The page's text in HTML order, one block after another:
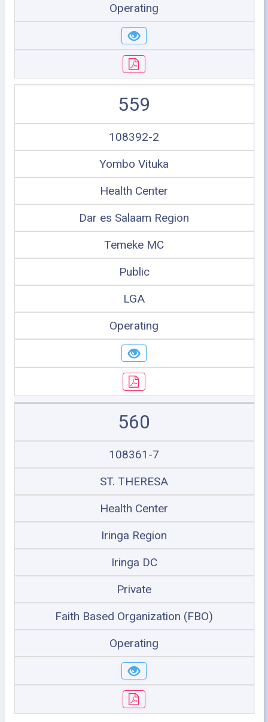
Operating
559
108392-2
Yombo Vituka
Health Center
Dar es Salaam Region
Temeke MC
Public
LGA
Operating
560
108361-7
ST. THERESA
Health Center
Iringa Region
Iringa DC
Private
Faith Based Organization (FBO)
Operating